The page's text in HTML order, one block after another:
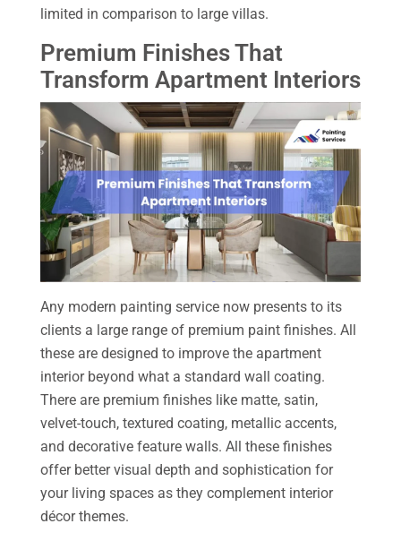
limited in comparison to large villas.
Premium Finishes That
Transform Apartment Interiors
Any modern painting service now presents to its
clients a large range of premium paint finishes. All
these are designed to improve the apartment
interior beyond what a standard wall coating.
There are premium finishes like matte, satin,
velvet-touch, textured coating, metallic accents,
and decorative feature walls. All these finishes
offer better visual depth and sophistication for
your living spaces as they complement interior
décor themes.